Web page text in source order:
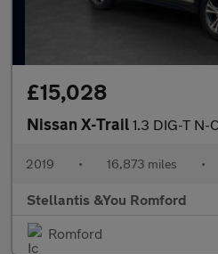
£15,028
Nissan X-Trail 1.3 DIG-T N-Connecta SUV 5dr
2019 • 16,873 miles •
Stellantis &You Romford
Romford